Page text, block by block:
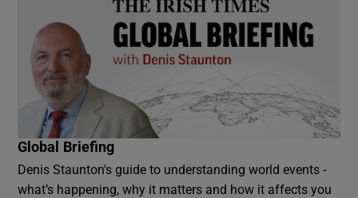
Global Briefing
Denis Staunton's guide to understanding world events -
what’s happening, why it matters and how it affects you